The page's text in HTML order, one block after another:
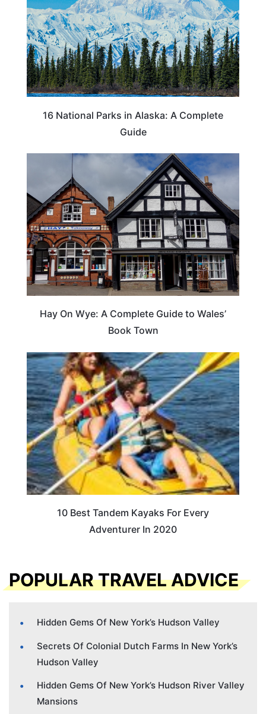
16 National Parks in Alaska: A Complete
Guide
Hay On Wye: A Complete Guide to Wales’
Book Town
10 Best Tandem Kayaks For Every
Adventurer In 2020
POPULAR TRAVEL ADVICE
Hidden Gems Of New York’s Hudson Valley
Secrets Of Colonial Dutch Farms In New York’s
Hudson Valley
Hidden Gems Of New York’s Hudson River Valley
Mansions